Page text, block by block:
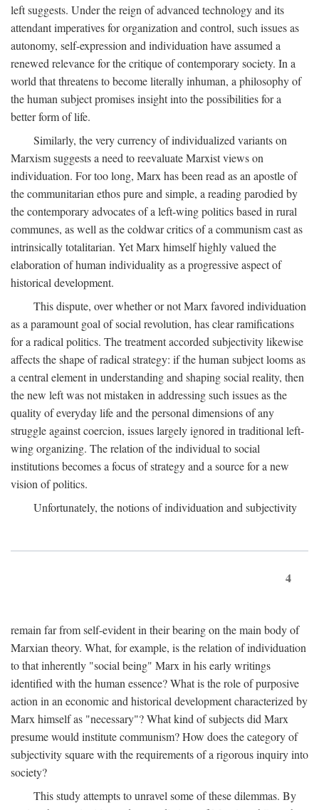
left suggests. Under the reign of advanced technology and its
attendant imperatives for organization and control, such issues as
autonomy, self-expression and individuation have assumed a
renewed relevance for the critique of contemporary society. In a
world that threatens to become literally inhuman, a philosophy of
the human subject promises insight into the possibilities for a
better form of life.
Similarly, the very currency of individualized variants on
Marxism suggests a need to reevaluate Marxist views on
individuation. For too long, Marx has been read as an apostle of
the communitarian ethos pure and simple, a reading parodied by
the contemporary advocates of a left-wing politics based in rural
communes, as well as the coldwar critics of a communism cast as
intrinsically totalitarian. Yet Marx himself highly valued the
elaboration of human individuality as a progressive aspect of
historical development.
This dispute, over whether or not Marx favored individuation
as a paramount goal of social revolution, has clear ramifications
for a radical politics. The treatment accorded subjectivity likewise
affects the shape of radical strategy: if the human subject looms as
a central element in understanding and shaping social reality, then
the new left was not mistaken in addressing such issues as the
quality of everyday life and the personal dimensions of any
struggle against coercion, issues largely ignored in traditional left-
wing organizing. The relation of the individual to social
institutions becomes a focus of strategy and a source for a new
vision of politics.
Unfortunately, the notions of individuation and subjectivity
4
remain far from self-evident in their bearing on the main body of
Marxian theory. What, for example, is the relation of individuation
to that inherently "social being" Marx in his early writings
identified with the human essence? What is the role of purposive
action in an economic and historical development characterized by
Marx himself as "necessary"? What kind of subjects did Marx
presume would institute communism? How does the category of
subjectivity square with the requirements of a rigorous inquiry into
society?
This study attempts to unravel some of these dilemmas. By